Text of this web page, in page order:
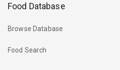
Food Database
Browse Database
Food Search